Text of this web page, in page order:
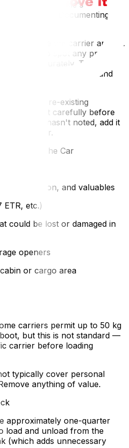
your vehicle's
and Documenting
before the carrier arrives.
easier to spot any pre-
it accurately. Take
all four sides, the roof, and
record all pre-existing
Review it carefully before
the driver hasn't noted, add it
to paper.
Out) of the Car
identification, and valuables
etc.)
could be lost or damaged in
openers
or cargo area
carriers permit up to 50 kg
but this is not standard —
carrier before loading
typically cover personal
anything of value.
approximately one-quarter
and unload from the
(which adds unnecessary